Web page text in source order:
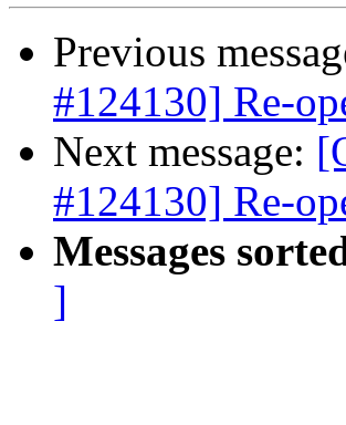
Previous
#124130] Re-
Next message:
#124130] Re-
Messages
]